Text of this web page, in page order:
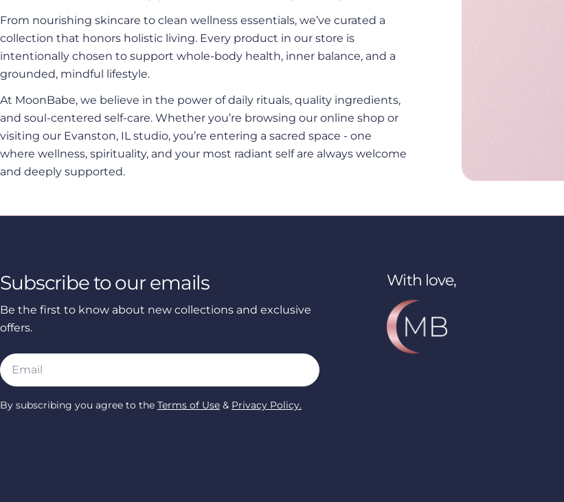
From nourishing skincare to clean wellness essentials, we’ve curated a
collection that honors holistic living. Every product in our store is
intentionally chosen to support whole-body health, inner balance, and a
grounded, mindful lifestyle.
At MoonBabe, we believe in the power of daily rituals, quality ingredients,
and soul-centered self-care. Whether you’re browsing our online shop or
visiting our Evanston, IL studio, you’re entering a sacred space - one
where wellness, spirituality, and your most radiant self are always welcome
and deeply supported.
Subscribe to our emails
Be the first to know about new collections and exclusive
offers.
Email
By subscribing you agree to the Terms of Use & Privacy Policy.
With love,